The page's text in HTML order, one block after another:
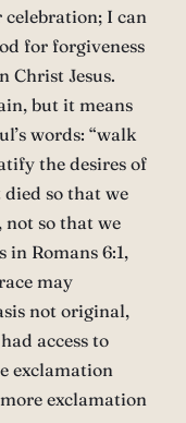
celebration; I can
for forgiveness
Christ Jesus.
but it means
words: “walk
the desires of
died so that we
not so that we
in Romans 6:1,
may
not original,
access to
exclamation
exclamation